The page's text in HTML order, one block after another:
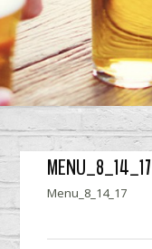
MENU_8_14_17
Menu_8_14_17